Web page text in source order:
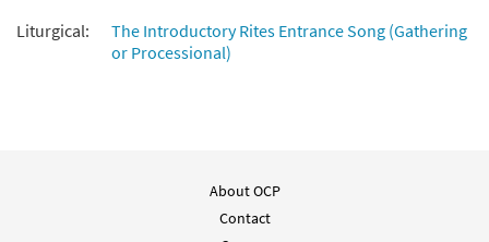
Liturgical:
The Introductory Rites Entrance Song (Gathering
or Processional)
About OCP
Contact